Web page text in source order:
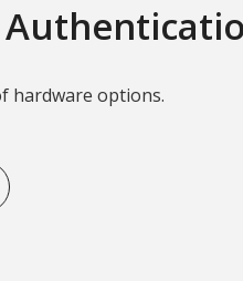
hardware options.